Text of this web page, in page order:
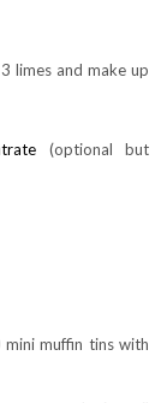
limes and make up
(optional but
muffin tins with